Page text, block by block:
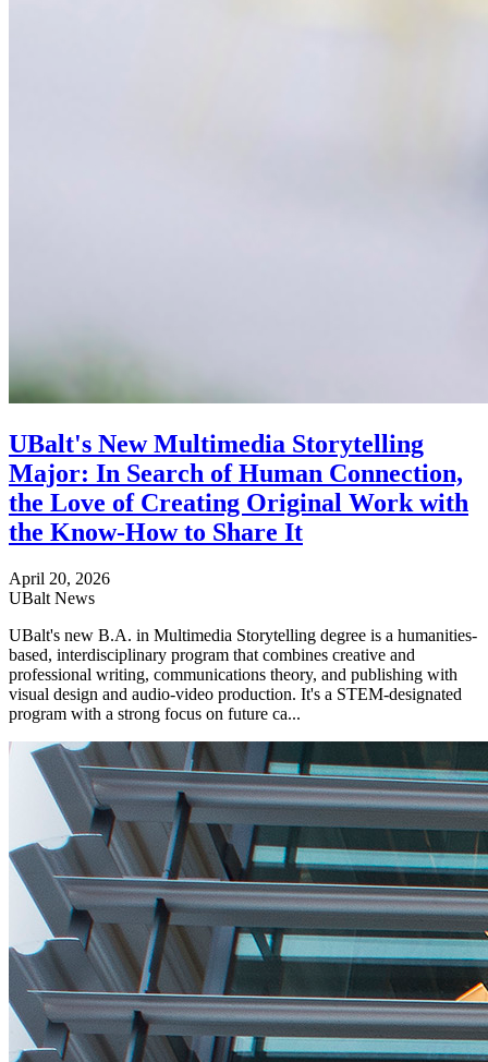
UBalt's New Multimedia Storytelling
Major: In Search of Human Connection,
the Love of Creating Original Work with
the Know-How to Share It
April 20, 2026
UBalt News
UBalt's new B.A. in Multimedia Storytelling degree is a humanities-
based, interdisciplinary program that combines creative and
professional writing, communications theory, and publishing with
visual design and audio-video production. It's a STEM-designated
program with a strong focus on future ca...